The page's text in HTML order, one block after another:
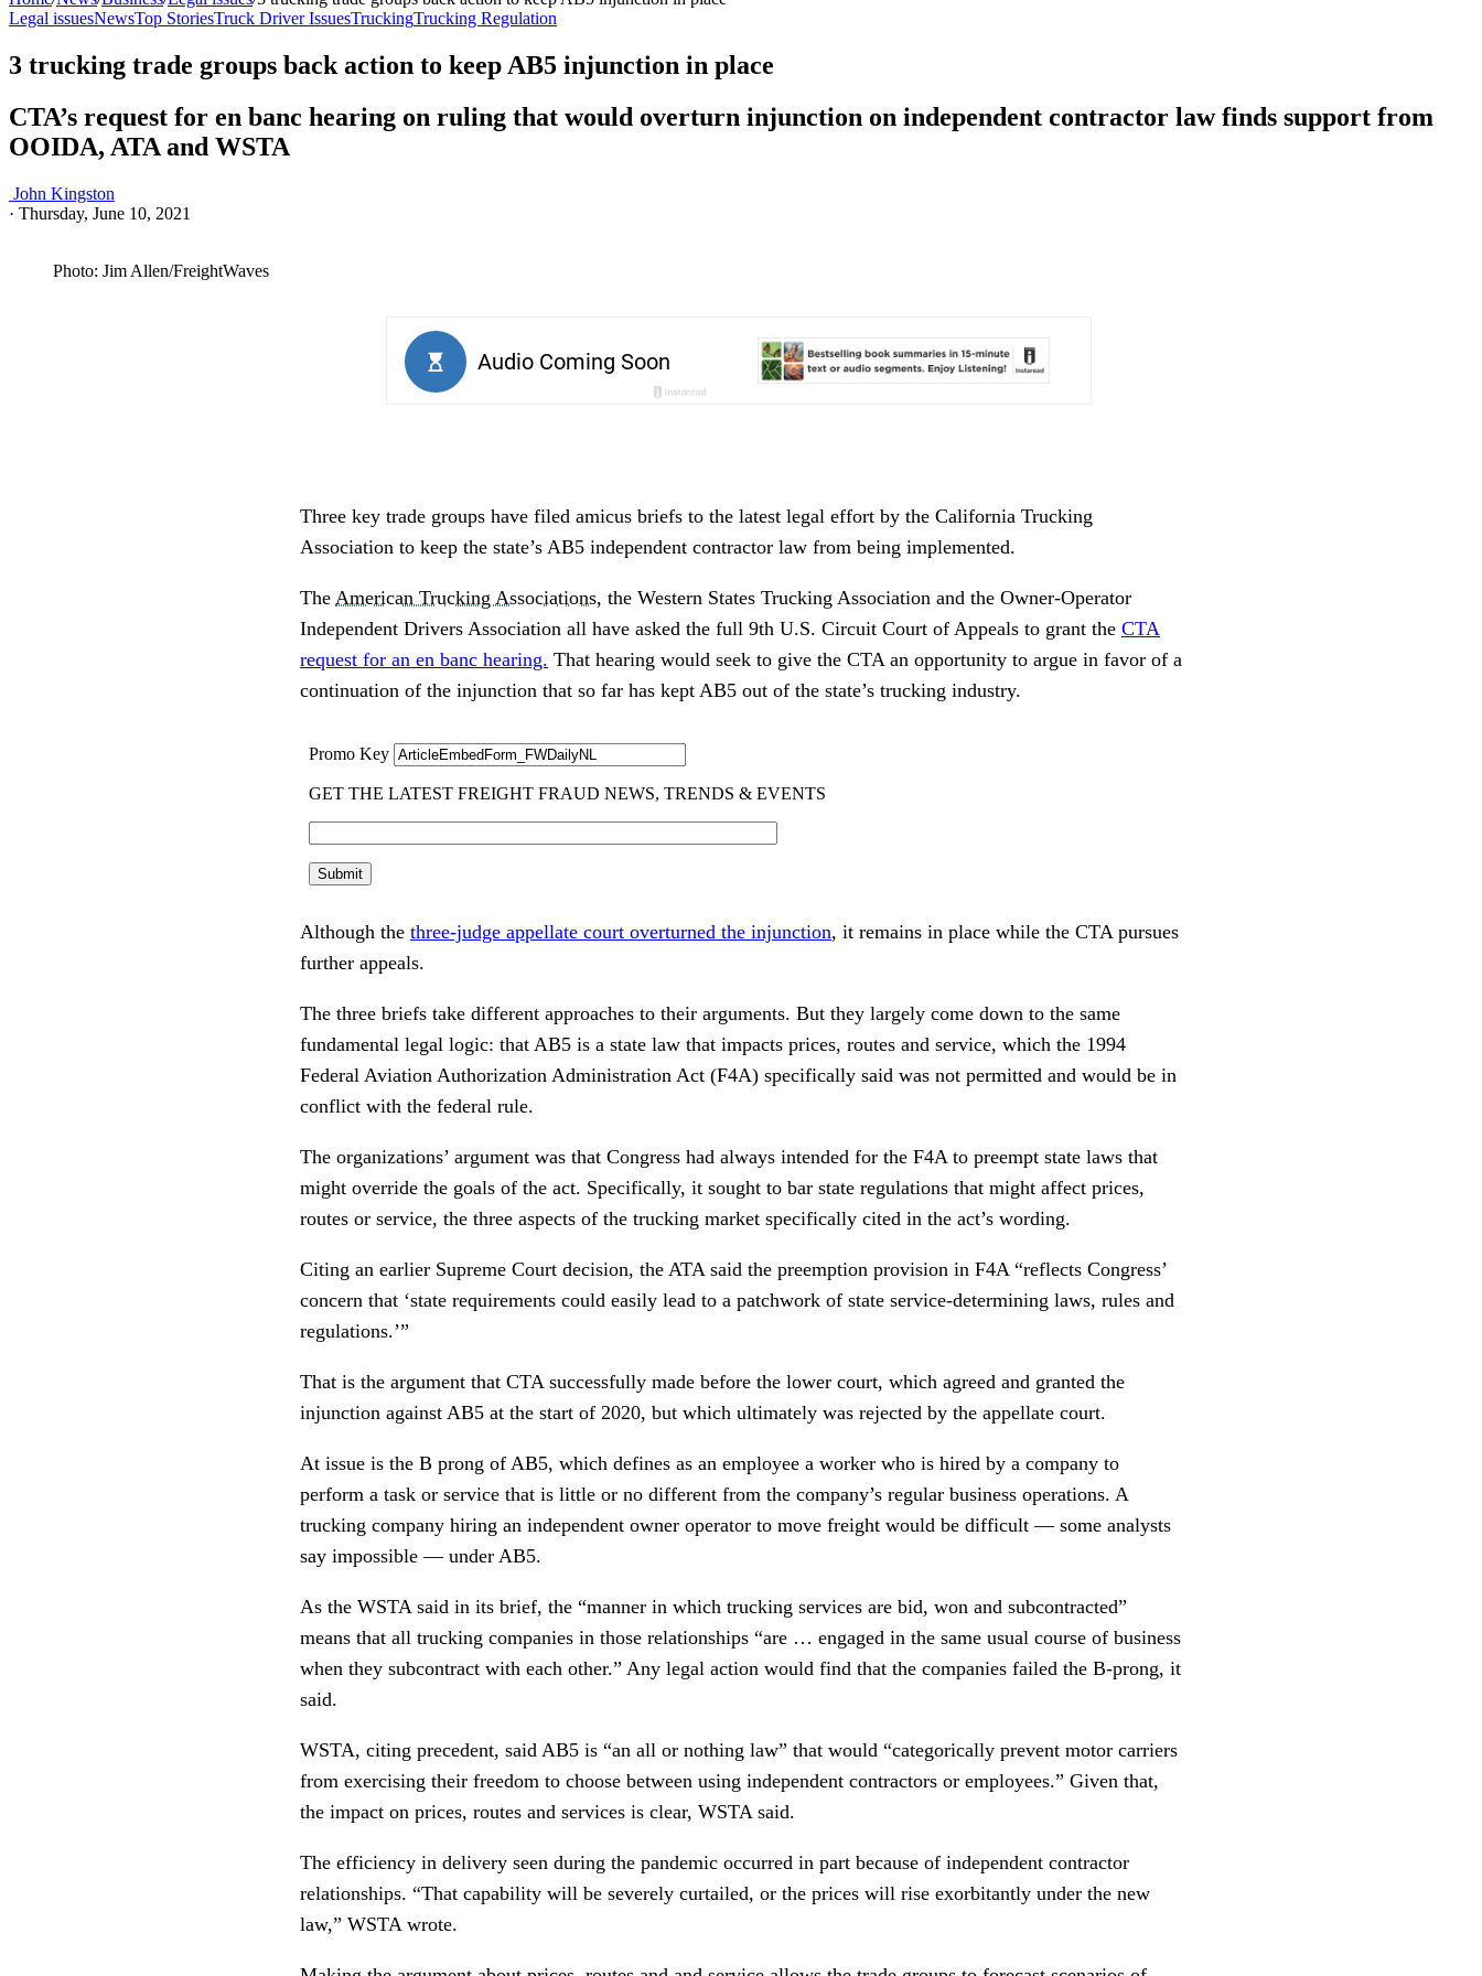
Legal issuesNewsTop StoriesTruck Driver IssuesTruckingTrucking Regulation
3 trucking trade groups back action to keep AB5 injunction in place
CTA’s request for en banc hearing on ruling that would overturn injunction on independent contractor law finds support from
OOIDA, ATA and WSTA
John Kingston
· Thursday, June 10, 2021
Photo: Jim Allen/FreightWaves
Three key trade groups have filed amicus briefs to the latest legal effort by the California Trucking
Association to keep the state’s AB5 independent contractor law from being implemented.
The American Trucking Associations, the Western States Trucking Association and the Owner-Operator
Independent Drivers Association all have asked the full 9th U.S. Circuit Court of Appeals to grant the CTA
request for an en banc hearing. That hearing would seek to give the CTA an opportunity to argue in favor of a
continuation of the injunction that so far has kept AB5 out of the state’s trucking industry.
Although the three-judge appellate court overturned the injunction, it remains in place while the CTA pursues
further appeals.
The three briefs take different approaches to their arguments. But they largely come down to the same
fundamental legal logic: that AB5 is a state law that impacts prices, routes and service, which the 1994
Federal Aviation Authorization Administration Act (F4A) specifically said was not permitted and would be in
conflict with the federal rule.
The organizations’ argument was that Congress had always intended for the F4A to preempt state laws that
might override the goals of the act. Specifically, it sought to bar state regulations that might affect prices,
routes or service, the three aspects of the trucking market specifically cited in the act’s wording.
Citing an earlier Supreme Court decision, the ATA said the preemption provision in F4A “reflects Congress’
concern that ‘state requirements could easily lead to a patchwork of state service-determining laws, rules and
regulations.’”
That is the argument that CTA successfully made before the lower court, which agreed and granted the
injunction against AB5 at the start of 2020, but which ultimately was rejected by the appellate court.
At issue is the B prong of AB5, which defines as an employee a worker who is hired by a company to
perform a task or service that is little or no different from the company’s regular business operations. A
trucking company hiring an independent owner operator to move freight would be difficult — some analysts
say impossible — under AB5.
As the WSTA said in its brief, the “manner in which trucking services are bid, won and subcontracted”
means that all trucking companies in those relationships “are … engaged in the same usual course of business
when they subcontract with each other.” Any legal action would find that the companies failed the B-prong, it
said.
WSTA, citing precedent, said AB5 is “an all or nothing law” that would “categorically prevent motor carriers
from exercising their freedom to choose between using independent contractors or employees.” Given that,
the impact on prices, routes and services is clear, WSTA said.
The efficiency in delivery seen during the pandemic occurred in part because of independent contractor
relationships. “That capability will be severely curtailed, or the prices will rise exorbitantly under the new
law,” WSTA wrote.